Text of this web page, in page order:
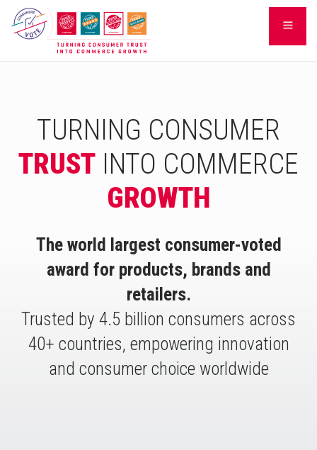
Skip
LEARN
TURNING CONSUMER
TRUST INTO COMMERCE
GROWTH
The world largest consumer-voted
award for products, brands and
retailers.
Trusted by 4.5 billion consumers across
40+ countries, empowering innovation
and consumer choice worldwide